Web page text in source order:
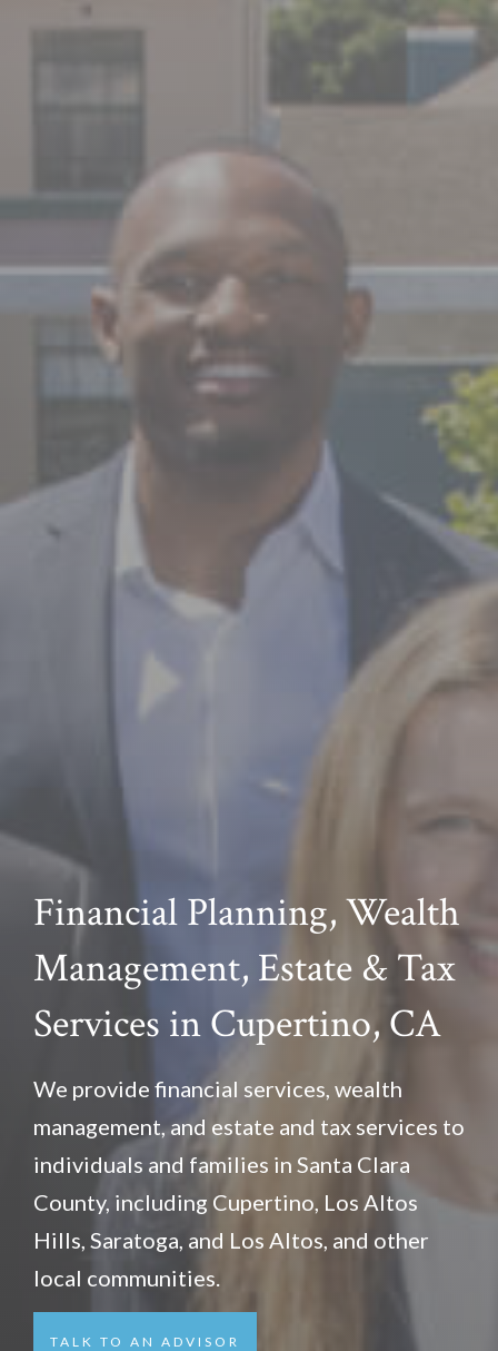
Financial Planning, Wealth
Management, Estate & Tax
Services in Cupertino, CA
We provide financial services, wealth
management, and estate and tax services to
individuals and families in Santa Clara
County, including Cupertino, Los Altos
Hills, Saratoga, and Los Altos, and other
local communities.
TALK TO AN ADVISOR